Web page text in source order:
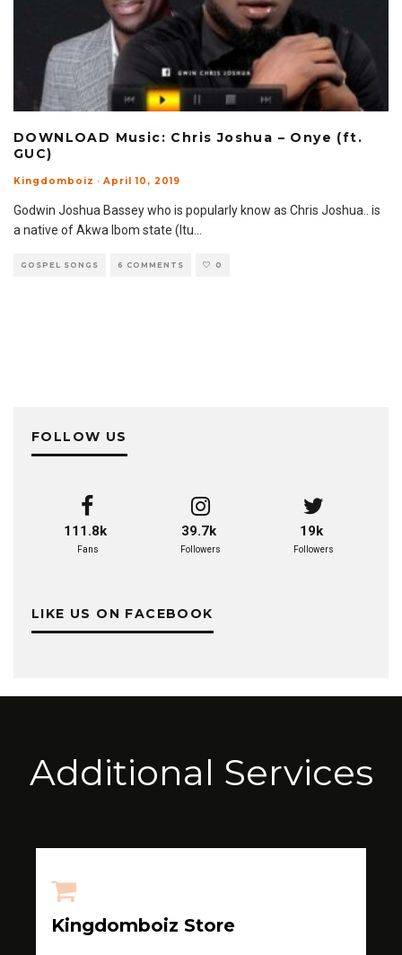
DOWNLOAD Music: Chris Joshua – Onye (ft.
GUC)
Kingdomboiz · April 10, 2019
Godwin Joshua Bassey who is popularly know as Chris Joshua.. is
a native of Akwa Ibom state (Itu...
GOSPEL SONGS 6 COMMENTS 0
FOLLOW US
111.8k
Fans
39.7k
Followers
19k
Followers
LIKE US ON FACEBOOK
Additional Services
Kingdomboiz Store